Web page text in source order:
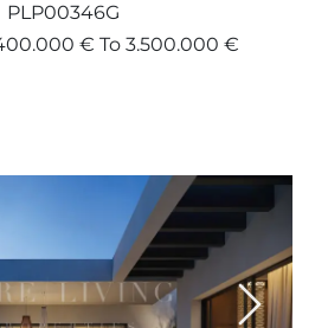
PLP00346G
€ To 3.500.000 €
Next